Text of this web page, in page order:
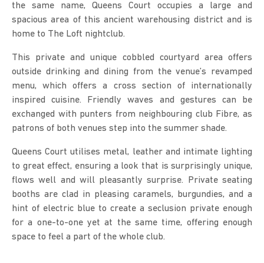
the same name, Queens Court occupies a large and
spacious area of this ancient warehousing district and is
home to The Loft nightclub.
This private and unique cobbled courtyard area offers
outside drinking and dining from the venue’s revamped
menu, which offers a cross section of internationally
inspired cuisine. Friendly waves and gestures can be
exchanged with punters from neighbouring club Fibre, as
patrons of both venues step into the summer shade.
Queens Court utilises metal, leather and intimate lighting
to great effect, ensuring a look that is surprisingly unique,
flows well and will pleasantly surprise. Private seating
booths are clad in pleasing caramels, burgundies, and a
hint of electric blue to create a seclusion private enough
for a one-to-one yet at the same time, offering enough
space to feel a part of the whole club.